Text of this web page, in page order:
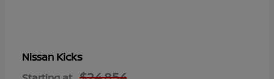
Nissan Kicks